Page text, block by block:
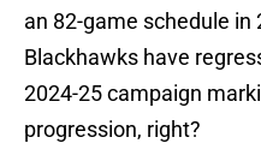
an 82-game schedule in
Blackhawks have
2024-25 campaign
progression, right?